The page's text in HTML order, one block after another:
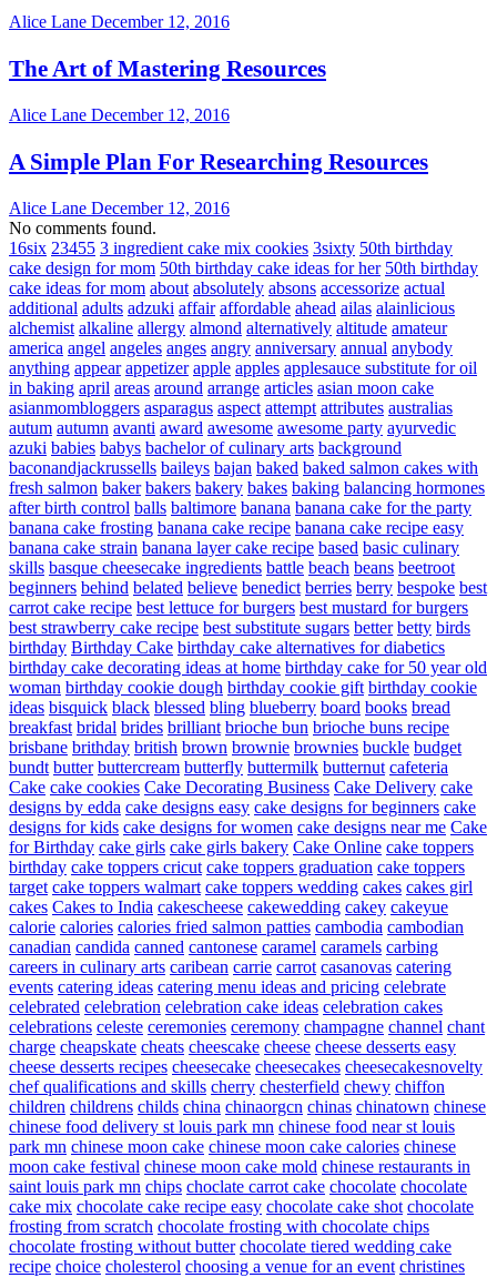
Alice Lane December 12, 2016
The Art of Mastering Resources
Alice Lane December 12, 2016
A Simple Plan For Researching Resources
Alice Lane December 12, 2016
No comments found.
16six 23455 3 ingredient cake mix cookies 3sixty 50th birthday
cake design for mom 50th birthday cake ideas for her 50th birthday
cake ideas for mom about absolutely absons accessorize actual
additional adults adzuki affair affordable ahead ailas alainlicious
alchemist alkaline allergy almond alternatively altitude amateur
america angel angeles anges angry anniversary annual anybody
anything appear appetizer apple apples applesauce substitute for oil
in baking april areas around arrange articles asian moon cake
asianmombloggers asparagus aspect attempt attributes australias
autum autumn avanti award awesome awesome party ayurvedic
azuki babies babys bachelor of culinary arts background
baconandjackrussells baileys bajan baked baked salmon cakes with
fresh salmon baker bakers bakery bakes baking balancing hormones
after birth control balls baltimore banana banana cake for the party
banana cake frosting banana cake recipe banana cake recipe easy
banana cake strain banana layer cake recipe based basic culinary
skills basque cheesecake ingredients battle beach beans beetroot
beginners behind belated believe benedict berries berry bespoke best
carrot cake recipe best lettuce for burgers best mustard for burgers
best strawberry cake recipe best substitute sugars better betty birds
birthday Birthday Cake birthday cake alternatives for diabetics
birthday cake decorating ideas at home birthday cake for 50 year old
woman birthday cookie dough birthday cookie gift birthday cookie
ideas bisquick black blessed bling blueberry board books bread
breakfast bridal brides brilliant brioche bun brioche buns recipe
brisbane brithday british brown brownie brownies buckle budget
bundt butter buttercream butterfly buttermilk butternut cafeteria
Cake cake cookies Cake Decorating Business Cake Delivery cake
designs by edda cake designs easy cake designs for beginners cake
designs for kids cake designs for women cake designs near me Cake
for Birthday cake girls cake girls bakery Cake Online cake toppers
birthday cake toppers cricut cake toppers graduation cake toppers
target cake toppers walmart cake toppers wedding cakes cakes girl
cakes Cakes to India cakescheese cakewedding cakey cakeyue
calorie calories calories fried salmon patties cambodia cambodian
canadian candida canned cantonese caramel caramels carbing
careers in culinary arts caribean carrie carrot casanovas catering
events catering ideas catering menu ideas and pricing celebrate
celebrated celebration celebration cake ideas celebration cakes
celebrations celeste ceremonies ceremony champagne channel chant
charge cheapskate cheats cheescake cheese cheese desserts easy
cheese desserts recipes cheesecake cheesecakes cheesecakesnovelty
chef qualifications and skills cherry chesterfield chewy chiffon
children childrens childs china chinaorgcn chinas chinatown chinese
chinese food delivery st louis park mn chinese food near st louis
park mn chinese moon cake chinese moon cake calories chinese
moon cake festival chinese moon cake mold chinese restaurants in
saint louis park mn chips choclate carrot cake chocolate chocolate
cake mix chocolate cake recipe easy chocolate cake shot chocolate
frosting from scratch chocolate frosting with chocolate chips
chocolate frosting without butter chocolate tiered wedding cake
recipe choice cholesterol choosing a venue for an event christines